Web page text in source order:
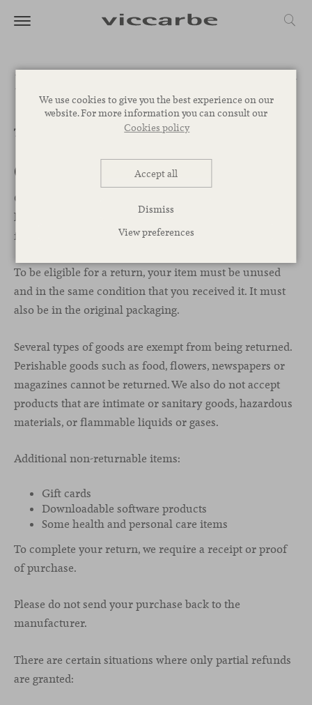
We use cookies to give you the best experience on our
website. For more information you can consult our
Cookies policy
Accept all
Dismiss
View preferences
Refund and Returns Policy
This is a sample page.
Overview
Our refund and returns policy lasts 30 days. If 30 days
have passed since your purchase, we can’t offer you a
full refund or exchange.
To be eligible for a return, your item must be unused
and in the same condition that you received it. It must
also be in the original packaging.
Several types of goods are exempt from being returned.
Perishable goods such as food, flowers, newspapers or
magazines cannot be returned. We also do not accept
products that are intimate or sanitary goods, hazardous
materials, or flammable liquids or gases.
Additional non-returnable items:
Gift cards
Downloadable software products
Some health and personal care items
To complete your return, we require a receipt or proof
of purchase.
Please do not send your purchase back to the
manufacturer.
There are certain situations where only partial refunds
are granted: